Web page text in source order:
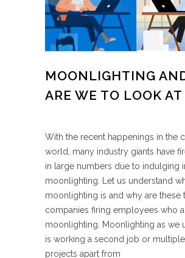
MOONLIGHTING
ARE WE TO LOOK AT
With the recent happenings in the
world, many industry giants have
in large numbers due to indulging
moonlighting. Let us understand
moonlighting is and why are these
companies firing employees who
moonlighting. Moonlighting as we
is working a second job or
projects apart from